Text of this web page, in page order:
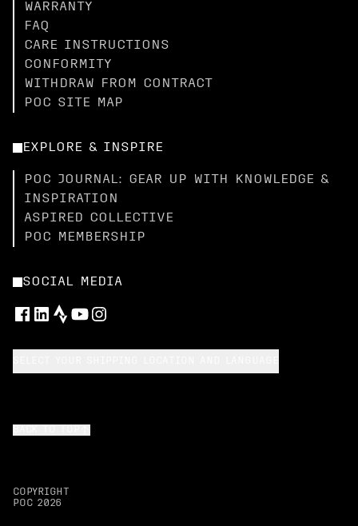
WARRANTY
FAQ
CARE INSTRUCTIONS
CONFORMITY
WITHDRAW FROM CONTRACT
POC SITE MAP
EXPLORE & INSPIRE
POC JOURNAL: GEAR UP WITH KNOWLEDGE &
INSPIRATION
ASPIRED COLLECTIVE
POC MEMBERSHIP
SOCIAL MEDIA
COPYRIGHT
POC 2026